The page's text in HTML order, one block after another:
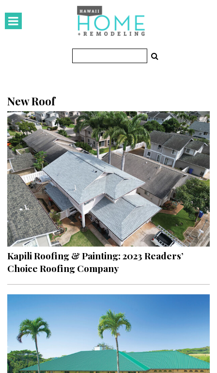
HOMES
Featured Homes
KITCHEN & BATH
Kitchen
Bathrooms
OUTDOORS
Pools & Spas
Landscape Design
Gardening
Outdoor Living
LIVING
Organization
Family
Cooling & Ventilation
New Roof
Kapili Roofing & Painting: 2023 Readers’
Choice Roofing Company